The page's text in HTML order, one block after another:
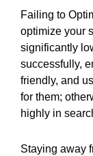
Failing to
optimize your
significantly
successfully,
friendly, and
for them;
highly in
Staying away